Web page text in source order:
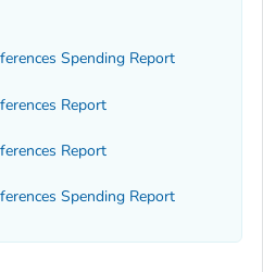
Spending Report
Report
Report
Spending Report